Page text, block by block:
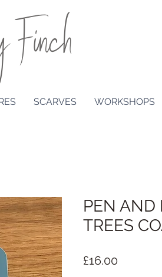
SCARVES WORKSHOPS
PEN AND
TREES
£16.00Price